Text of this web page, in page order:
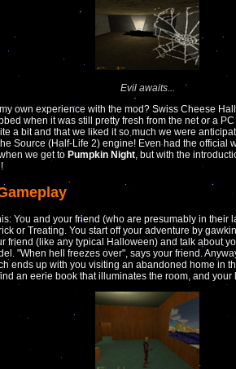
Evil awaits...
own experience with the mod? Swiss Cheese
when it was still pretty fresh from the net or a
a bit and that we liked it so much we were
Source (Half-Life 2) engine! Even had the official
we get to Pumpkin Night, but with the
You and your friend (who are presumably in their
or Treating. You start off your adventure by
friend (like any typical Halloween) and talk about
"When hell freezes over", says your friend.
ends up with you visiting an abandoned home in
an eerie book that illuminates the room, and your